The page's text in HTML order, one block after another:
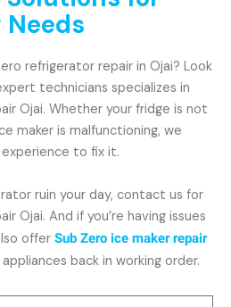
Needs
refrigerator repair in Ojai? Look
technicians specializes in
Ojai. Whether your fridge is not
maker is malfunctioning, we
to fix it.
ruin your day, contact us for
Ojai. And if you’re having issues
offer Sub Zero ice maker repair
back in working order.